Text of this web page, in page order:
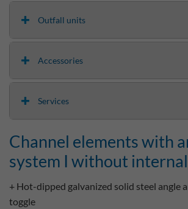
Outfall units
Accessories
Services
Channel elements with
system I without
+ Hot-dipped galvanized solid steel angle
toggle